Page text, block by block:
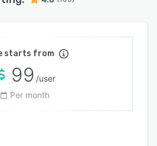
starts from
99 /user
Per month